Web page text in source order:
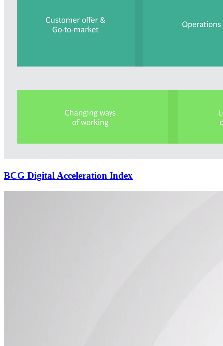
BCG Digital Acceleration Index